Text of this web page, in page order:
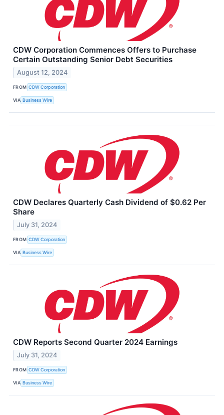
CDW Corporation Commences Offers to Purchase
Certain Outstanding Senior Debt Securities
August 12, 2024
FROM CDW Corporation
VIA Business Wire
CDW Declares Quarterly Cash Dividend of $0.62 Per
Share
July 31, 2024
FROM CDW Corporation
VIA Business Wire
CDW Reports Second Quarter 2024 Earnings
July 31, 2024
FROM CDW Corporation
VIA Business Wire